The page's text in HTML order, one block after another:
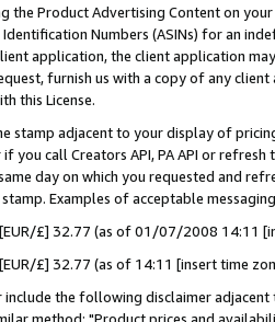
the Product Advertising Content on
Numbers (ASINs) for an
application, the client application
furnish us with a copy of any
this License.
stamp adjacent to your display of
you call Creators API, PA API or
day on which you requested and
Examples of acceptable
[EUR/£] 32.77 (as of 01/07/2008 14:11
£] 32.77 (as of 14:11 [insert time
include the following disclaimer
method: "Product prices and